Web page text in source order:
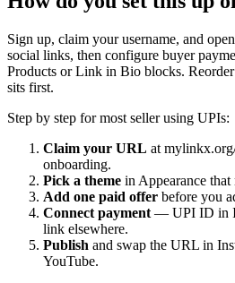
Sign up, claim your username, and
social links, then configure buyer
Products or Link in Bio blocks.
sits first.
Step by step for most seller using UPIs:
Claim your URL at
onboarding.
Pick a theme in Appearance that
Add one paid offer before you
Connect payment — UPI ID in
link elsewhere.
Publish and swap the URL in
YouTube.